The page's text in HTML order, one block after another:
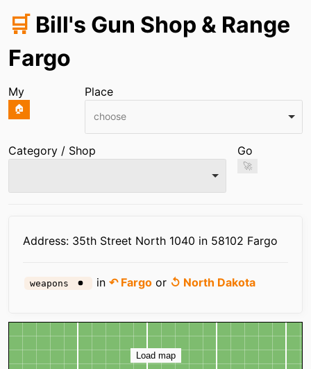
🛒 Bill's Gun Shop & Range
Fargo
My
🏠
Place
choose
Category / Shop Go
🚀
Address: 35th Street North 1040 in 58102 Fargo
weapons in↶ Fargo or ↺ North Dakota
Map
Load map